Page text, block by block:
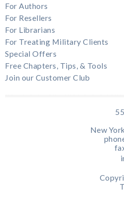
For Authors
For Resellers
For Librarians
For Treating Military Clients
Special Offers
Free Chapters, Tips, & Tools
Join our Customer Club
New